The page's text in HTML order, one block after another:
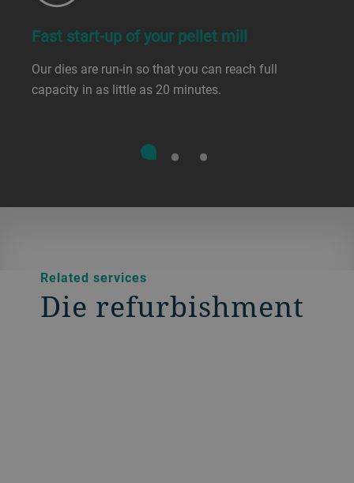
Fast start-up of your pellet mill
Our dies are run-in so that you can reach full
capacity in as little as 20 minutes.
Related services
Die refurbishment